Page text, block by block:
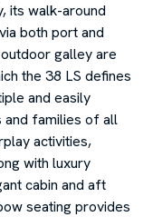
its walk-around
both port and
galley are
the 38 LS defines
and easily
and families of all
activities,
with luxury
cabin and aft
seating provides